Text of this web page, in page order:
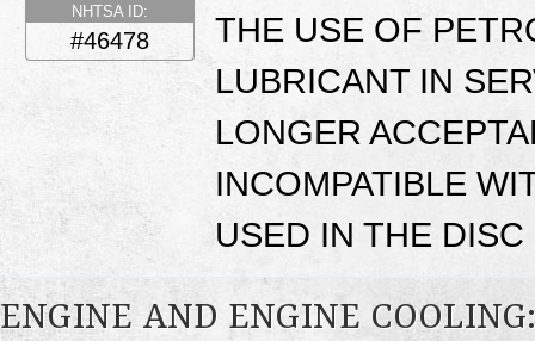
NHTSA ID:
#46478
THE USE OF
LUBRICANT IN
LONGER
INCOMPATIBLE
USED IN THE
ENGINE AND ENGINE